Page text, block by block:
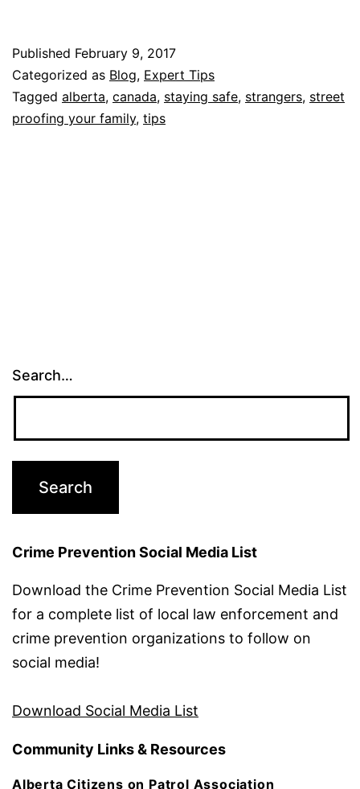
Published February 9, 2017
Categorized as Blog, Expert Tips
Tagged alberta, canada, staying safe, strangers, street
proofing your family, tips
Search…
Crime Prevention Social Media List
Download the Crime Prevention Social Media List
for a complete list of local law enforcement and
crime prevention organizations to follow on
social media!
Download Social Media List
Community Links & Resources
Alberta Citizens on Patrol Association